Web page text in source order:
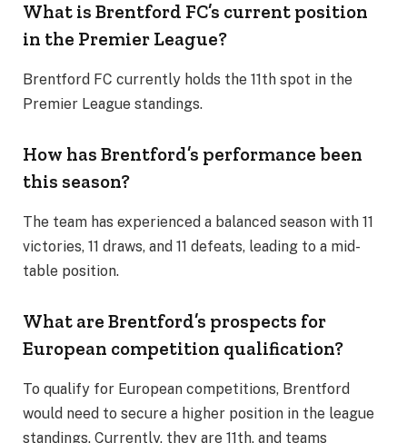
What is Brentford FC’s current position
in the Premier League?
Brentford FC currently holds the 11th spot in the
Premier League standings.
How has Brentford’s performance been
this season?
The team has experienced a balanced season with 11
victories, 11 draws, and 11 defeats, leading to a mid-
table position.
What are Brentford’s prospects for
European competition qualification?
To qualify for European competitions, Brentford
would need to secure a higher position in the league
standings. Currently, they are 11th, and teams